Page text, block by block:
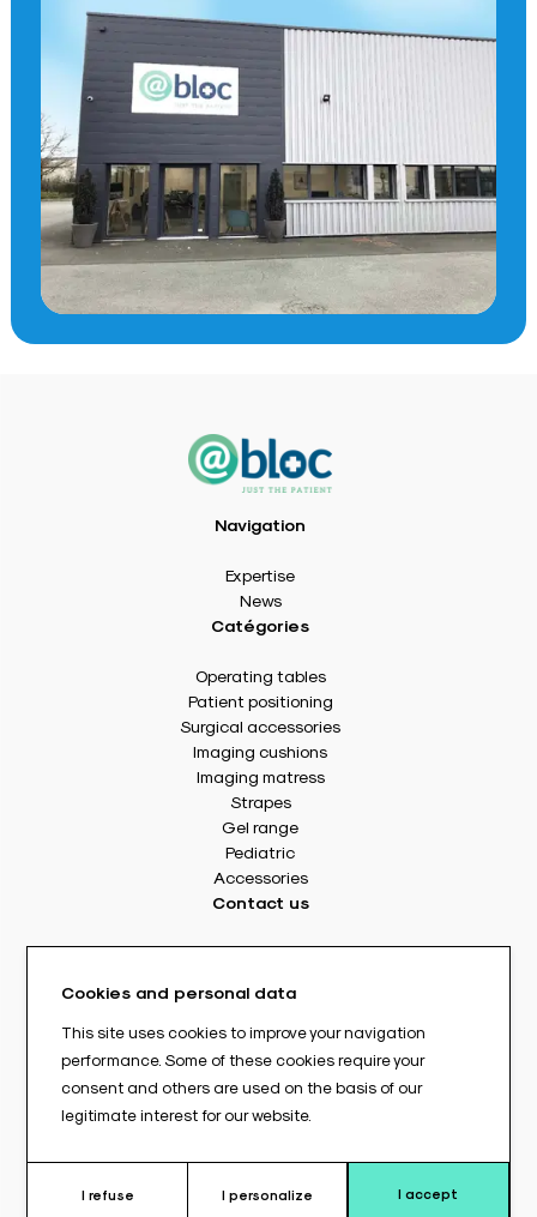
Navigation
Expertise
News
Catégories
Operating tables
Patient positioning
Surgical accessories
Imaging cushions
Imaging matress
Strapes
Gel range
Pediatric
Accessories
Contact us
8 rue Des Frères Montgolfier
Tél. : +33(0) 2 41 17 49 49
Fax : +33(0) 2 72 22 11 43
E-mail : info@abloc.eu
Legal informations
General Terms and Conditions of Sale
Cookies and personal data
This site uses cookies to improve your navigation
performance. Some of these cookies require your
consent and others are used on the basis of our
legitimate interest for our website.
I refuse I personalize I accept